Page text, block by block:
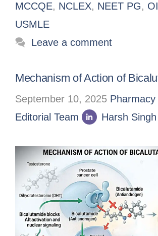
MCCQE, NCLEX, NEET PG,
USMLE
Leave a comment
Mechanism of Action of
September 10, 2025
Editorial Team
Harsh